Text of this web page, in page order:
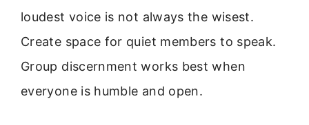
loudest voice is not always the wisest.
Create space for quiet members to speak.
Group discernment works best when
everyone is humble and open.